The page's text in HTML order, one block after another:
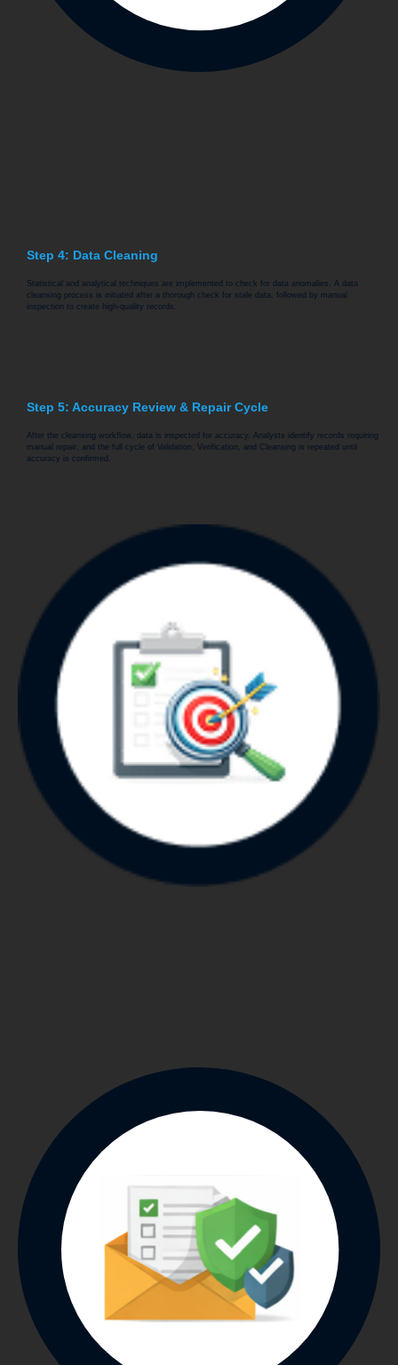
Step 4: Data Cleaning
Statistical and analytical techniques are implemented to check for data anomalies. A data
cleansing process is initiated after a thorough check for stale data, followed by manual
inspection to create high-quality records.
Step 5: Accuracy Review & Repair Cycle
After the cleansing workflow, data is inspected for accuracy. Analysts identify records requiring
manual repair, and the full cycle of Validation, Verification, and Cleansing is repeated until
accuracy is confirmed.